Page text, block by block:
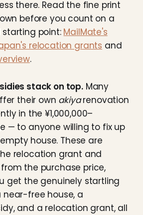
there. Read the fine print
before you count on a
starting point: MailMate's
relocation grants and
.
stack on top.Many
their own akiyarenovation
in the ¥1,000,000–
— to anyone willing to fix up
house. These are
relocation grant and
the purchase price,
get the genuinely startling
near-free house, a
and a relocation grant, all